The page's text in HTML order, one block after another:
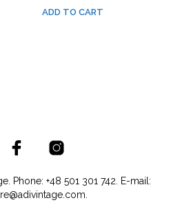
ADD TO CART
Phone: +48 501 301 742. E-mail: